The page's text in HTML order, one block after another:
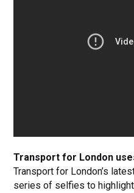
Transport for London
Transport for London’s
series of selfies to